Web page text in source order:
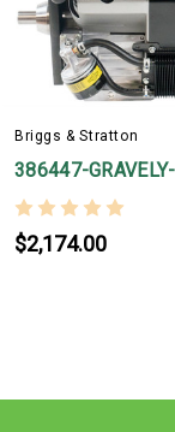
Briggs & Stratton
386447-
$2,174.00